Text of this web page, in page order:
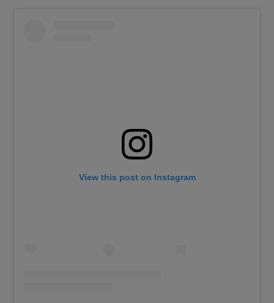
View this post on Instagram